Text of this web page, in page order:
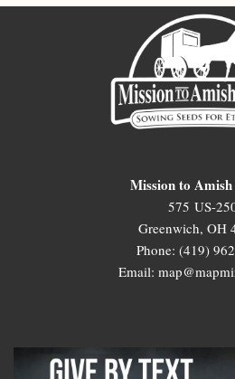
Mission to Amish
575 US-
Greenwich, OH
Phone: (419)
Email: